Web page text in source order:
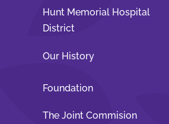
Hunt Memorial Hospital
District
Our History
Foundation
The Joint Commision